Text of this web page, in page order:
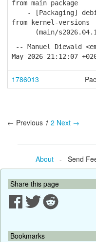
from main package
- [Packaging]
from kernel-versions
(main/
-- Manuel Diewald
May 2026 21:12:07
1786013
← Previous 1 2 Next →
About- Send
Share this page
Bookmarks